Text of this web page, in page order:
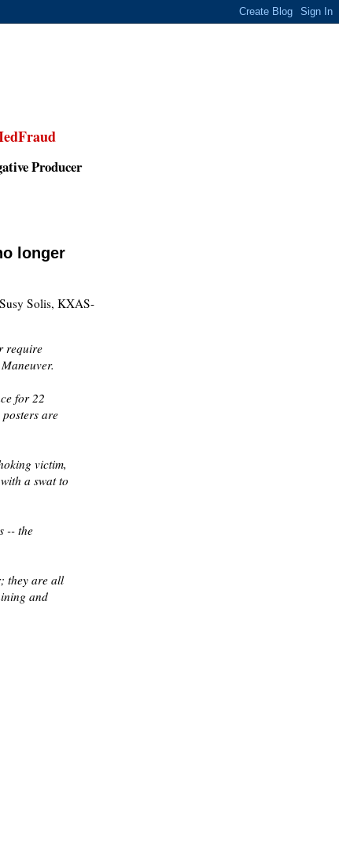
Producer
longer
Solis, KXAS-
require
for 22
posters are
victim,
a swat to
-- the
they are all
and